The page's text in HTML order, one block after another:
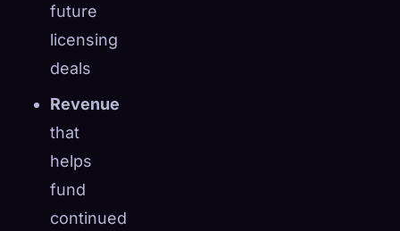
future
licensing
deals
Revenue
that
helps
fund
continued